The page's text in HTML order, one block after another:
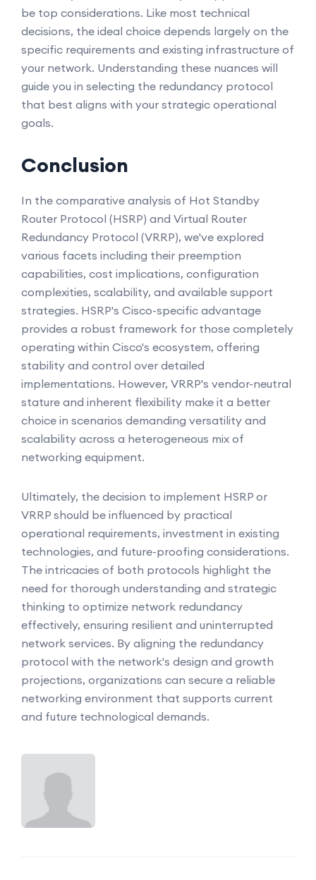
be top considerations. Like most technical
decisions, the ideal choice depends largely on the
specific requirements and existing infrastructure of
your network. Understanding these nuances will
guide you in selecting the redundancy protocol
that best aligns with your strategic operational
goals.
Conclusion
In the comparative analysis of Hot Standby
Router Protocol (HSRP) and Virtual Router
Redundancy Protocol (VRRP), we've explored
various facets including their preemption
capabilities, cost implications, configuration
complexities, scalability, and available support
strategies. HSRP's Cisco-specific advantage
provides a robust framework for those completely
operating within Cisco's ecosystem, offering
stability and control over detailed
implementations. However, VRRP's vendor-neutral
stature and inherent flexibility make it a better
choice in scenarios demanding versatility and
scalability across a heterogeneous mix of
networking equipment.
Ultimately, the decision to implement HSRP or
VRRP should be influenced by practical
operational requirements, investment in existing
technologies, and future-proofing considerations.
The intricacies of both protocols highlight the
need for thorough understanding and strategic
thinking to optimize network redundancy
effectively, ensuring resilient and uninterrupted
network services. By aligning the redundancy
protocol with the network's design and growth
projections, organizations can secure a reliable
networking environment that supports current
and future technological demands.